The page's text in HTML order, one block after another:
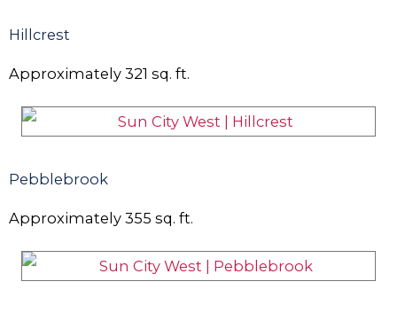
Hillcrest
Approximately 321 sq. ft.
Pebblebrook
Approximately 355 sq. ft.